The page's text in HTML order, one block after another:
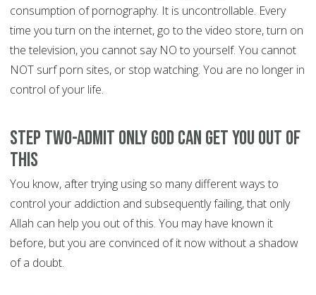
consumption of pornography. It is uncontrollable. Every
time you turn on the internet, go to the video store, turn on
the television, you cannot say NO to yourself. You cannot
NOT surf porn sites, or stop watching. You are no longer in
control of your life.
Step Two-Admit only God can get you out of
this
You know, after trying using so many different ways to
control your addiction and subsequently failing, that only
Allah can help you out of this. You may have known it
before, but you are convinced of it now without a shadow
of a doubt.